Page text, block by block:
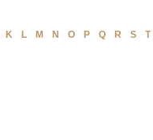
K L M N O P Q R S T